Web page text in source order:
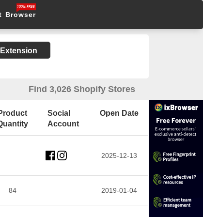
Browser
Find 3,026 Shopify Stores
Social
Account
Open Date
2025-12-13
84 2019-01-04